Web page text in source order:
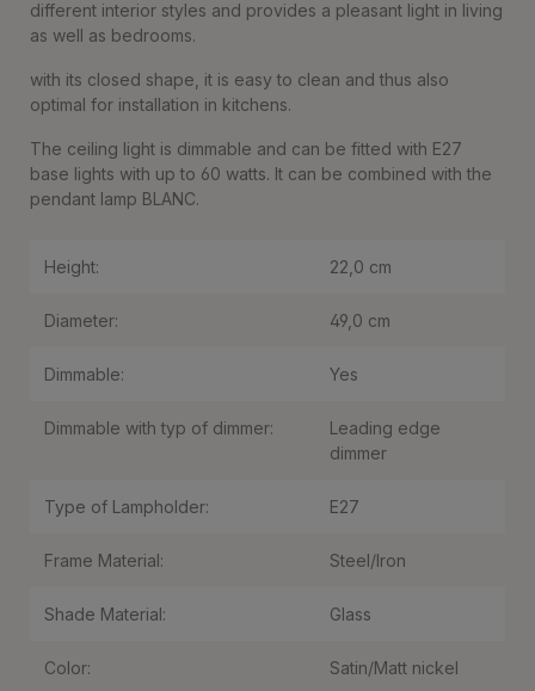
different interior styles and provides a pleasant light in living
as well as bedrooms.
with its closed shape, it is easy to clean and thus also
optimal for installation in kitchens.
The ceiling light is dimmable and can be fitted with E27
base lights with up to 60 watts. It can be combined with the
pendant lamp BLANC.
Height: 22,0 cm
Diameter: 49,0 cm
Dimmable: Yes
Dimmable with typ of dimmer:
Leading edge
dimmer
Type of Lampholder: E27
Frame Material: Steel/Iron
Shade Material: Glass
Color: Satin/Matt nickel